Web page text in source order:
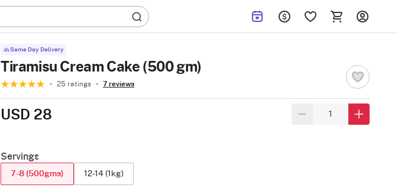
Same Day Delivery
Tiramisu Cream Cake (500 gm)
25 ratings 7 reviews
USD 28
Servings
7-8 (500gms) 12-14 (1kg)